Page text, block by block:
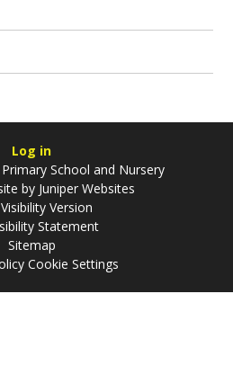
Log in
School and Nursery
by Juniper Websites
Version
Statement
Sitemap
Cookie Settings